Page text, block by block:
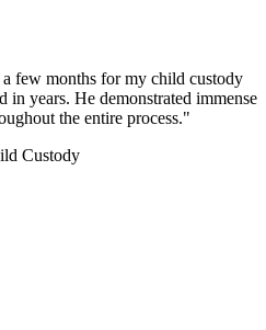
honest lawyer that uses
time, and the attorney
weekends and holidays.
Litigation